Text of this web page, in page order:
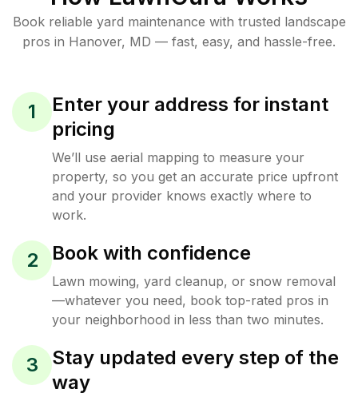
Book reliable yard maintenance with trusted landscape
pros in Hanover, MD — fast, easy, and hassle-free.
1
Enter your address for instant
pricing
We’ll use aerial mapping to measure your
property, so you get an accurate price upfront
and your provider knows exactly where to
work.
2 Book with confidence
Lawn mowing, yard cleanup, or snow removal
—whatever you need, book top-rated pros in
your neighborhood in less than two minutes.
3
Stay updated every step of the
way